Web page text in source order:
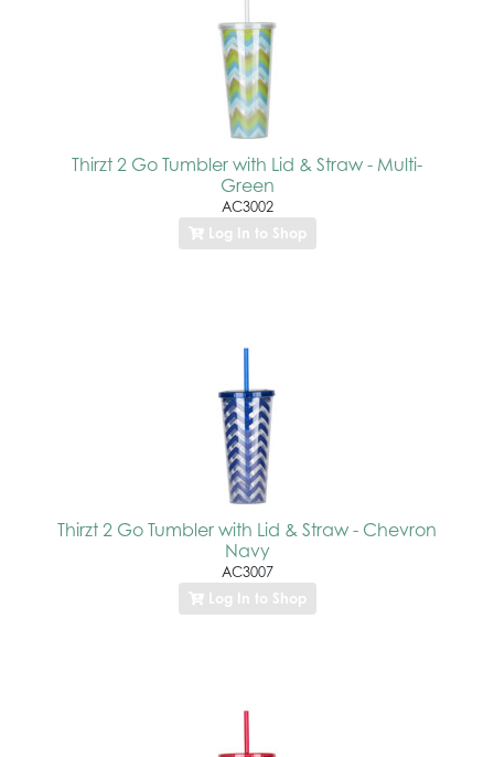
Thirzt 2 Go Tumbler with Lid & Straw - Multi-
Green
AC3002
Log In to Shop
Thirzt 2 Go Tumbler with Lid & Straw - Chevron
Navy
AC3007
Log In to Shop